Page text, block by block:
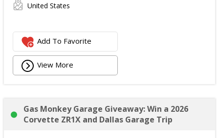
United States
Add To Favorite
View More
Gas Monkey Garage Giveaway: Win a 2026
Corvette ZR1X and Dallas Garage Trip